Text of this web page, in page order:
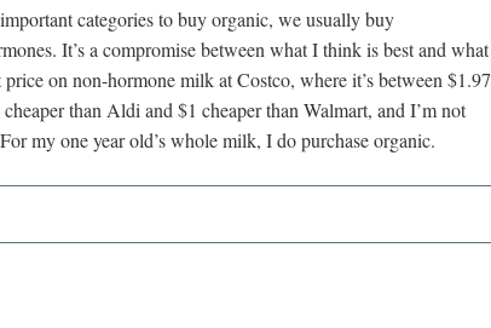
categories to buy organic, we usually buy
It’s a compromise between what I think is best and what
on non-hormone milk at Costco, where it’s between $1.97
than Aldi and $1 cheaper than Walmart, and I’m not
my one year old’s whole milk, I do purchase organic.